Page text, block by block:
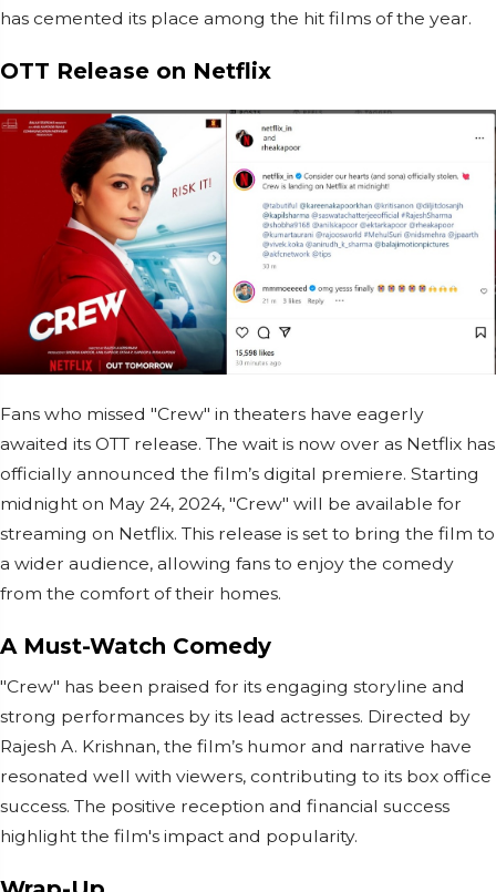
has cemented its place among the hit films of the year.
OTT Release on Netflix
Fans who missed "Crew" in theaters have eagerly
awaited its OTT release. The wait is now over as Netflix has
officially announced the film’s digital premiere. Starting
midnight on May 24, 2024, "Crew" will be available for
streaming on Netflix. This release is set to bring the film to
a wider audience, allowing fans to enjoy the comedy
from the comfort of their homes.
A Must-Watch Comedy
"Crew" has been praised for its engaging storyline and
strong performances by its lead actresses. Directed by
Rajesh A. Krishnan, the film’s humor and narrative have
resonated well with viewers, contributing to its box office
success. The positive reception and financial success
highlight the film's impact and popularity.